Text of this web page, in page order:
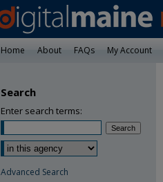
Home About FAQs My Account
Search
Enter search terms:
Advanced Search